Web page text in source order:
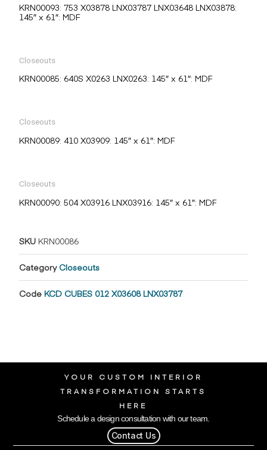
KRN00093: 753 X03878 LNX03787 LNX03648 LNX03878:
145″ x 61″: MDF
Closeouts
KRN00085: 640S X0263 LNX0263: 145″ x 61″: MDF
Closeouts
KRN00089: 410 X03909: 145″ x 61″: MDF
Closeouts
KRN00090: 504 X03916 LNX03916: 145″ x 61″: MDF
SKU KRN00086
Category Closeouts
Code KCD CUBES 012 X03608 LNX03787
YOUR CUSTOM INTERIOR
TRANSFORMATION STARTS
HERE
Schedule a design consultation with our team.
Contact Us